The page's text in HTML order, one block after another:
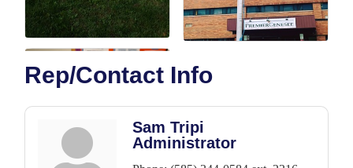
Rep/Contact Info
Sam Tripi
Administrator